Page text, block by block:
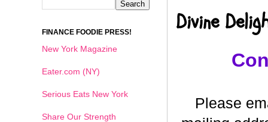
Divine
Please
FINANCE FOODIE PRESS!
New York Magazine
Eater.com (NY)
Serious Eats New York
Share Our Strength